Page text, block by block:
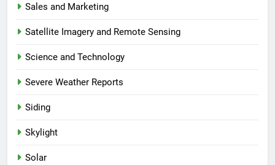
Sales and Marketing
Satellite Imagery and Remote Sensing
Science and Technology
Severe Weather Reports
Siding
Skylight
Solar